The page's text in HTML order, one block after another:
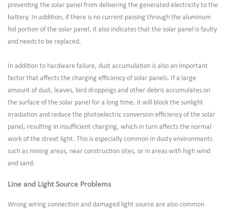
preventing the solar panel from delivering the generated electricity to the
battery. In addition, if there is no current passing through the aluminum
foil portion of the solar panel, it also indicates that the solar panel is faulty
and needs to be replaced.
In addition to hardware failure, dust accumulation is also an important
factor that affects the charging efficiency of solar panels. If a large
amount of dust, leaves, bird droppings and other debris accumulates on
the surface of the solar panel for a long time, it will block the sunlight
irradiation and reduce the photoelectric conversion efficiency of the solar
panel, resulting in insufficient charging, which in turn affects the normal
work of the street light. This is especially common in dusty environments
such as mining areas, near construction sites, or in areas with high wind
and sand.
Line and Light Source Problems
Wrong wiring connection and damaged light source are also common